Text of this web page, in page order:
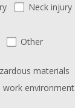
Neck injury
Other
materials
work environment